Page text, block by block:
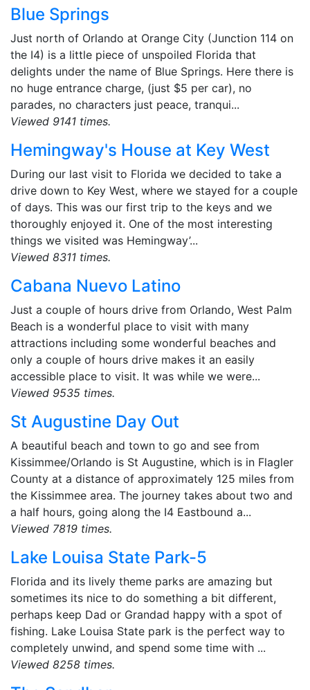
Blue Springs
Just north of Orlando at Orange City (Junction 114 on
the I4) is a little piece of unspoiled Florida that
delights under the name of Blue Springs. Here there is
no huge entrance charge, (just $5 per car), no
parades, no characters just peace, tranqui...
Viewed 9141 times.
Hemingway's House at Key West
During our last visit to Florida we decided to take a
drive down to Key West, where we stayed for a couple
of days. This was our first trip to the keys and we
thoroughly enjoyed it. One of the most interesting
things we visited was Hemingway’...
Viewed 8311 times.
Cabana Nuevo Latino
Just a couple of hours drive from Orlando, West Palm
Beach is a wonderful place to visit with many
attractions including some wonderful beaches and
only a couple of hours drive makes it an easily
accessible place to visit. It was while we were...
Viewed 9535 times.
St Augustine Day Out
A beautiful beach and town to go and see from
Kissimmee/Orlando is St Augustine, which is in Flagler
County at a distance of approximately 125 miles from
the Kissimmee area. The journey takes about two and
a half hours, going along the I4 Eastbound a...
Viewed 7819 times.
Lake Louisa State Park-5
Florida and its lively theme parks are amazing but
sometimes its nice to do something a bit different,
perhaps keep Dad or Grandad happy with a spot of
fishing. Lake Louisa State park is the perfect way to
completely unwind, and spend some time with ...
Viewed 8258 times.